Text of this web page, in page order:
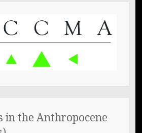
in the Anthropocene